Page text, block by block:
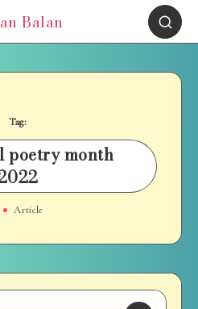
Balan
Tag:
poetry month
Article